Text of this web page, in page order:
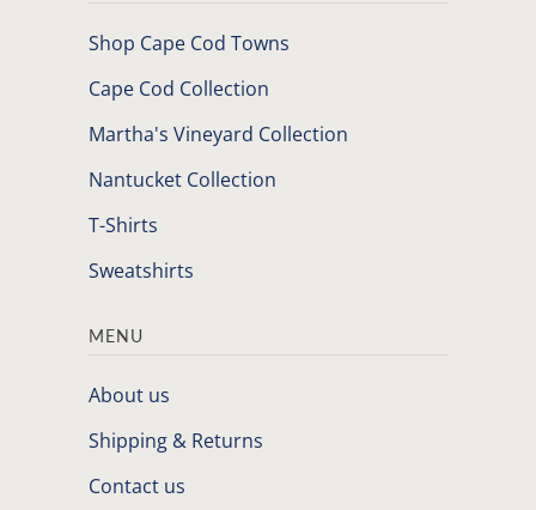
Shop Cape Cod Towns
Cape Cod Collection
Martha's Vineyard Collection
Nantucket Collection
T-Shirts
Sweatshirts
MENU
About us
Shipping & Returns
Contact us